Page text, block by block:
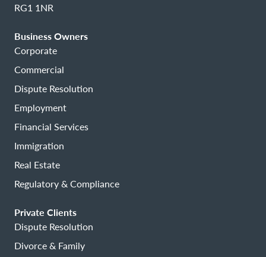
RG1 1NR
Business Owners
Corporate
Commercial
Dispute Resolution
Employment
Financial Services
Immigration
Real Estate
Regulatory & Compliance
Private Clients
Dispute Resolution
Divorce & Family